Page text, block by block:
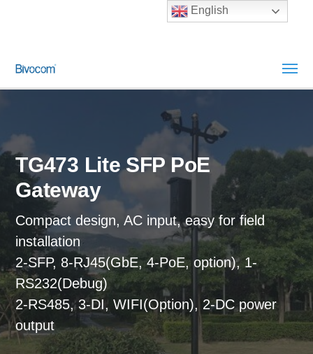
TG473 Lite SFP PoE
Gateway
Compact design, AC input, easy for field
installation
2-SFP, 8-RJ45(GbE, 4-PoE, option), 1-
RS232(Debug)
2-RS485, 3-DI, WIFI(Option), 2-DC power
output
English